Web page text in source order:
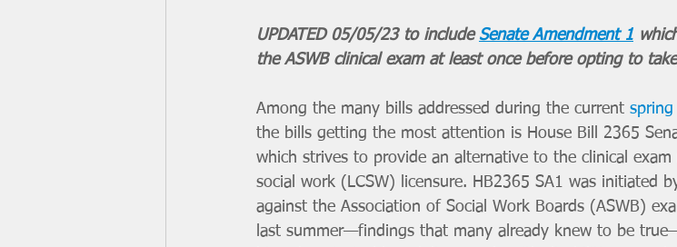
UPDATED 05/05/23 to include Senate Amendment 1
the ASWB clinical exam at least once before opting to
Among the many bills addressed during the current spring
the bills getting the most attention is House Bill 2365
which strives to provide an alternative to the clinical exam
social work (LCSW) licensure. HB2365 SA1 was initiated
against the Association of Social Work Boards (ASWB)
last summer—findings that many already knew to be